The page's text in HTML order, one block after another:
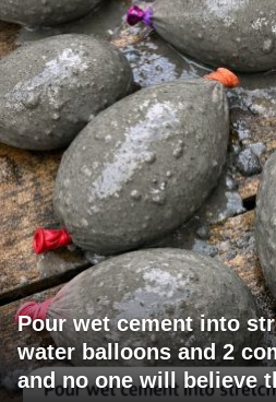
Pour wet cement into
water balloons and 2
and no one will believe